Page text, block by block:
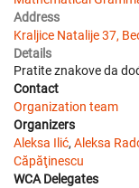
Address
Kraljice Natalije 37,
Details
Pratite znakove da
Contact
Organization team
Organizers
Aleksa Ilić, Aleksa
Căpăţinescu
WCA Delegates